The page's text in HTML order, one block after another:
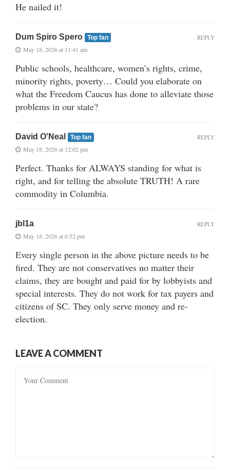
He nailed it!
Dum Spiro Spero Top fan
May 18, 2026 at 11:41 am
Public schools, healthcare, women’s rights, crime,
minority rights, poverty… Could you elaborate on
what the Freedom Caucus has done to alleviate those
problems in our state?
REPLY
David O'Neal Top fan
May 18, 2026 at 12:02 pm
Perfect. Thanks for ALWAYS standing for what is
right, and for telling the absolute TRUTH! A rare
commodity in Columbia.
REPLY
jbl1a
May 18, 2026 at 6:52 pm
Every single person in the above picture needs to be
fired. They are not conservatives no matter their
claims, they are bought and paid for by lobbyists and
special interests. They do not work for tax payers and
citizens of SC. They only serve money and re-
election.
REPLY
LEAVE A COMMENT